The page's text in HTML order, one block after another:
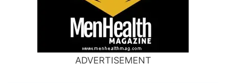
ADVERTISEMENT